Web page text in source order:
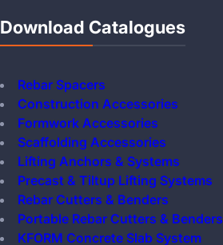
Download Catalogues
Rebar Spacers
Construction Accessories
Formwork Accessories
Scaffolding Accessories
Lifting Anchors & Systems
Precast & Tiltup Lifting Systems
Rebar Cutters & Benders
Portable Rebar Cutters & Benders
KFORM Concrete Slab System